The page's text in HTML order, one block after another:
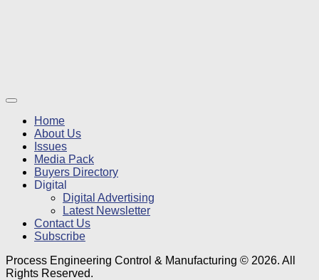
Home
About Us
Issues
Media Pack
Buyers Directory
Digital
Digital Advertising
Latest Newsletter
Contact Us
Subscribe
Process Engineering Control & Manufacturing © 2026. All
Rights Reserved.